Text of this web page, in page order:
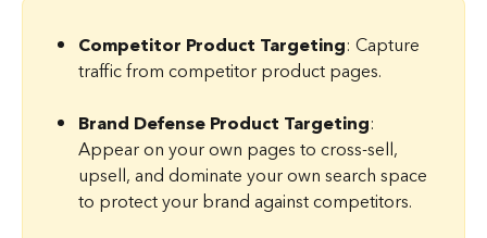
Competitor Product Targeting: Capture
traffic from competitor product pages.
Brand Defense Product Targeting:
Appear on your own pages to cross-sell,
upsell, and dominate your own search space
to protect your brand against competitors.